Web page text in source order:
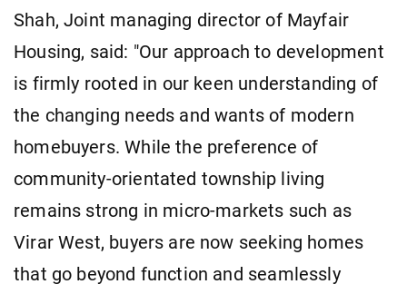
Shah, Joint managing director of Mayfair
Housing, said: "Our approach to development
is firmly rooted in our keen understanding of
the changing needs and wants of modern
homebuyers. While the preference of
community-orientated township living
remains strong in micro-markets such as
Virar West, buyers are now seeking homes
that go beyond function and seamlessly